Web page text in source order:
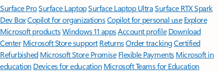
Surface ProSurface LaptopSurface Laptop UltraSurface RTX Spark
Dev BoxCopilot for organizationsCopilot for personal use Explore
Microsoft productsWindows 11 appsAccount profile Download
Center Microsoft Store support ReturnsOrder trackingCertified
Refurbished Microsoft Store Promise Flexible Payments Microsoft in
education Devices for education Microsoft Teams for Education